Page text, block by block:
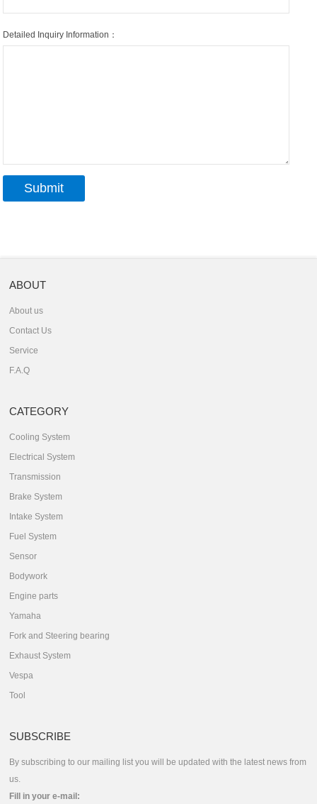
Detailed Inquiry Information：
ABOUT
About us
Contact Us
Service
F.A.Q
CATEGORY
Cooling System
Electrical System
Transmission
Brake System
Intake System
Fuel System
Sensor
Bodywork
Engine parts
Yamaha
Fork and Steering bearing
Exhaust System
Vespa
Tool
SUBSCRIBE
By subscribing to our mailing list you will be updated with the latest news from
us.
Fill in your e-mail: